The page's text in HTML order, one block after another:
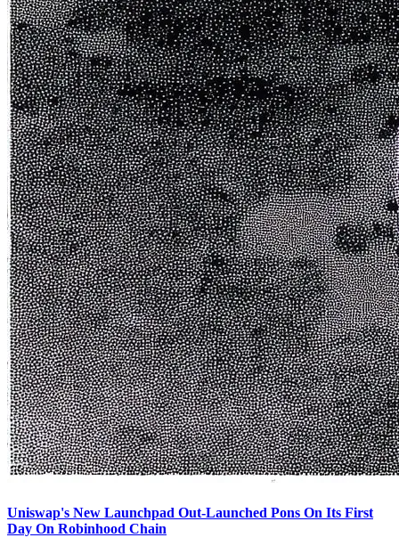
Uniswap's New Launchpad Out-Launched Pons On Its First
Day On Robinhood Chain